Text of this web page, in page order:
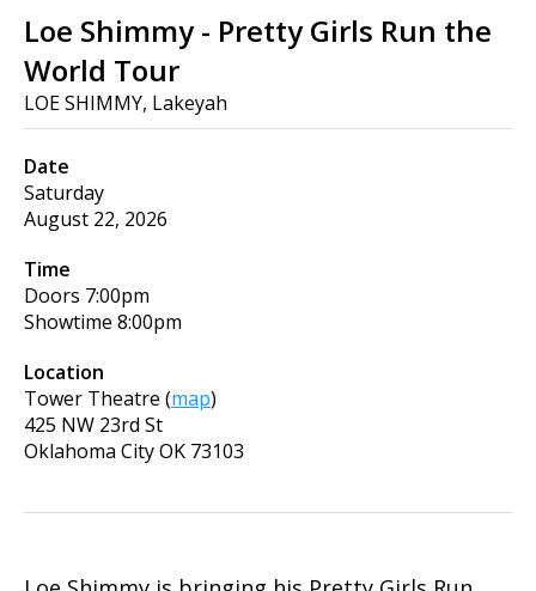
Loe Shimmy - Pretty Girls Run the
World Tour
LOE SHIMMY, Lakeyah
Date
Saturday
August 22, 2026
Time
Doors 7:00pm
Showtime 8:00pm
Location
Tower Theatre (map)
425 NW 23rd St
Oklahoma CityOK 73103